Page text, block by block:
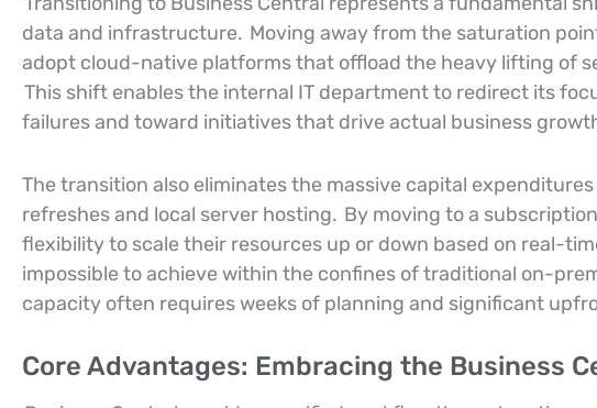
data and infrastructure. Moving away from the saturation
adopt cloud-native platforms that offload the heavy lifting of
This shift enables the internal IT department to redirect its
failures and toward initiatives that drive actual business
The transition also eliminates the massive capital
refreshes and local server hosting. By moving to a
flexibility to scale their resources up or down based on real-
impossible to achieve within the confines of traditional on-
capacity often requires weeks of planning and significant
Core Advantages: Embracing the Business